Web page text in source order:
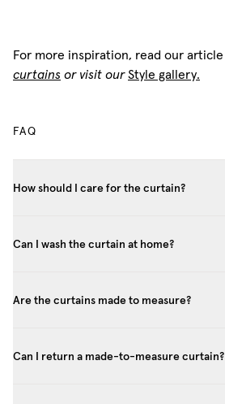
For more inspiration, read our article
curtains or visit ourStyle gallery.
FAQ
How should I care for the curtain?
Can I wash the curtain at home?
Are the curtains made to measure?
Can I return a made-to-measure curtain?